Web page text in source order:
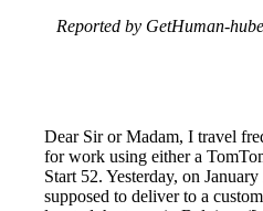
Reported by GetHuman-
Dear Sir or Madam, I travel
for work using either a
Start 52. Yesterday, on
supposed to deliver to a